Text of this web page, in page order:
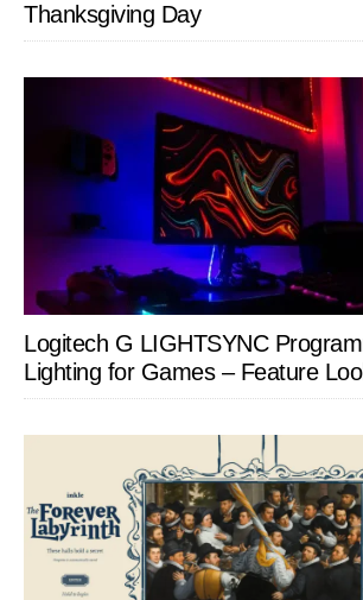
Thanksgiving Day
Logitech G LIGHTSYNC
Lighting for Games – Feature